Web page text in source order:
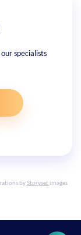
specialists
byStoryset images